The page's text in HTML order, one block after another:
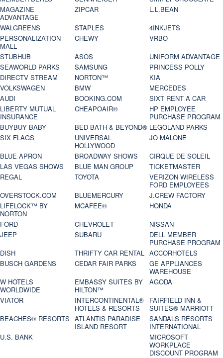
MAGAZINE
ADVANTAGE
ZIPCAR
L.L.BEAN
WALGREENS
STAPLES
4INKJETS
PERSONALIZATION
MALL
CHEWY
VRBO
STUBHUB
ASOS
UNIFORM ADVANTAGE
SEAWORLD PARKS
SAMSUNG
PRINCESS POLLY
DIRECTV STREAM
NORTON™
KIA
VOLKSWAGEN
BMW
MERCEDES
AUDI
BOOKING.COM
SIXT RENT A CAR
LIBERTY MUTUAL
INSURANCE
CHEAPOAIR®
HP EMPLOYEE
PURCHASE PROGRAM
BUYBUY BABY
BED BATH & BEYOND® LEGOLAND PARKS
SIX FLAGS
UNIVERSAL
HOLLYWOOD
JO MALONE
BLUE APRON
BROADWAY SHOWS
CIRQUE DE SOLEIL
LAS VEGAS SHOWS
BLUE MAN GROUP
TICKETMASTER
REGAL
TOYOTA
VERIZON WIRELESS
FORD EMPLOYEES
OVERSTOCK.COM
BLUEMERCURY
J.CREW FACTORY
LIFELOCK™ BY
NORTON
MCAFEE®
HONDA
FORD
CHEVROLET
NISSAN
JEEP
SUBARU
DELL MEMBER
PURCHASE PROGRAM
DISH
THRIFTY CAR RENTAL ACCORHOTELS
BUSCH GARDENS
CEDAR FAIR PARKS
GE APPLIANCES
WAREHOUSE
W HOTELS
WORLDWIDE
EMBASSY SUITES BY
HILTON™
AGODA
VIATOR
INTERCONTINENTAL®
HOTELS & RESORTS
FAIRFIELD INN &
SUITES® MARRIOTT
BEACHES® RESORTS ATLANTIS PARADISE
ISLAND RESORT
SANDALS RESORTS
INTERNATIONAL
U.S. BANK
MICROSOFT
WORKPLACE
DISCOUNT PROGRAM